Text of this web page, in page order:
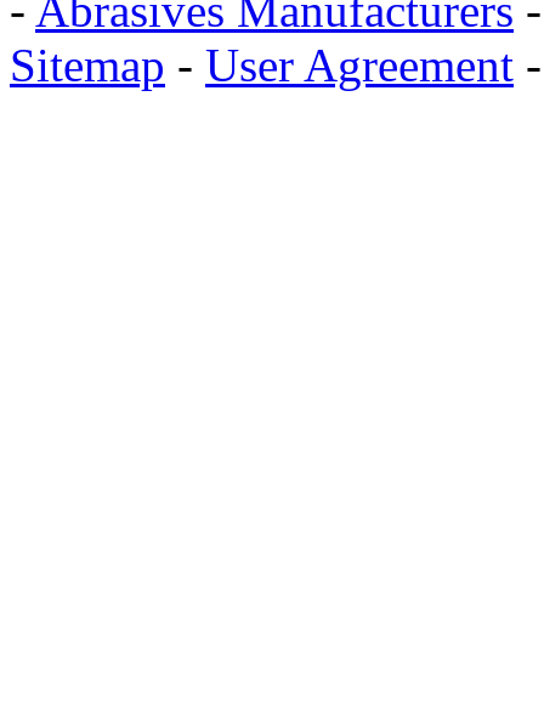
- Abrasives Manufacturers
Sitemap - User Agreement